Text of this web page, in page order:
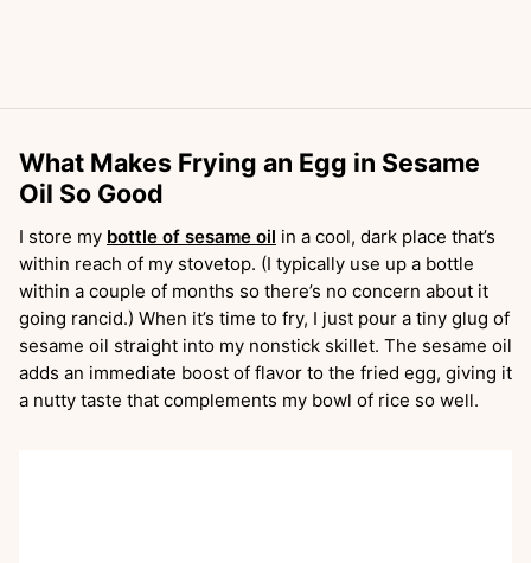
What Makes Frying an Egg in Sesame
Oil So Good
I store my bottle of sesame oil in a cool, dark place that’s
within reach of my stovetop. (I typically use up a bottle
within a couple of months so there’s no concern about it
going rancid.) When it’s time to fry, I just pour a tiny glug of
sesame oil straight into my nonstick skillet. The sesame oil
adds an immediate boost of flavor to the fried egg, giving it
a nutty taste that complements my bowl of rice so well.